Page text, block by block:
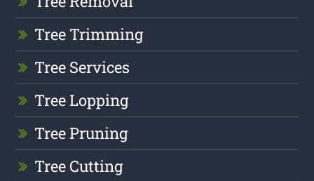
Tree Trimming
Tree Services
Tree Lopping
Tree Pruning
Tree Cutting